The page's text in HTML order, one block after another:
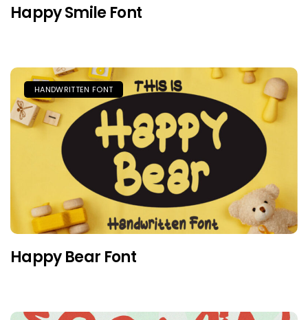
Happy Smile Font
HANDWRITTEN FONT
Happy Bear Font